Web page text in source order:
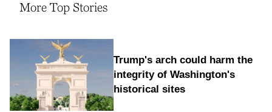
More Top Stories
Trump's arch could harm the
integrity of Washington's
historical sites